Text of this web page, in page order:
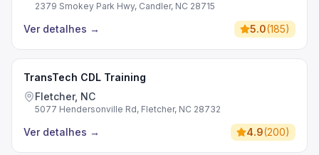
2379 Smokey Park Hwy, Candler, NC 28715
Ver detalhes → 5.0(185)
TransTech CDL Training
Fletcher, NC
5077 Hendersonville Rd, Fletcher, NC 28732
Ver detalhes → 4.9(200)